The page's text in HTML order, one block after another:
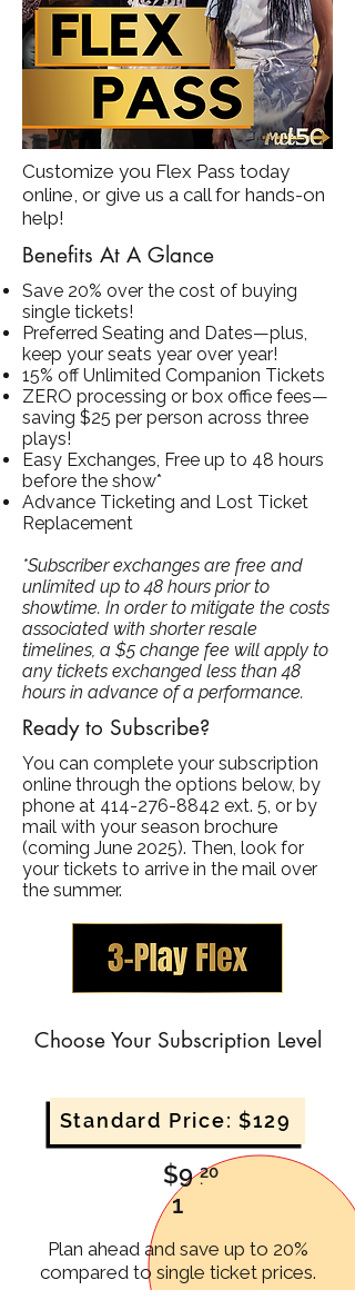
Customize you Flex Pass today
online, or give us a call for hands-on
help!
Benefits At A Glance
Save 20% over the cost of buying
single tickets!
Preferred Seating and Dates—plus,
keep your seats year over year!
15% off Unlimited Companion Tickets
ZERO processing or box office fees—
saving $25 per person across three
plays!
Easy Exchanges, Free up to 48 hours
before the show*
Advance Ticketing and Lost Ticket
Replacement
*Subscriber exchanges are free and
unlimited up to 48 hours prior to
showtime. In order to mitigate the costs
associated with shorter resale
timelines, a $5 change fee will apply to
any tickets exchanged less than 48
hours in advance of a performance.
Ready to Subscribe?
You can complete your subscription
online through the options below, by
phone at 414-276-8842 ext. 5, or by
mail with your season brochure
(coming June 2025). Then, look for
your tickets to arrive in the mail over
the summer.
Choose Your Subscription Level
Standard Price: $129
$9
1
20
.
Plan ahead and save up to 20%
compared to single ticket prices.